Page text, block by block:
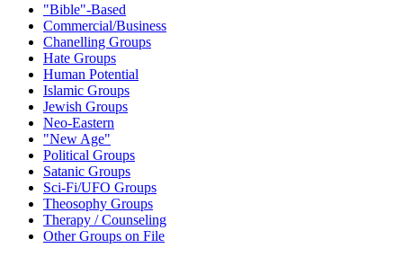
"Bible"-Based
Commercial/Business
Chanelling Groups
Hate Groups
Human Potential
Islamic Groups
Jewish Groups
Neo-Eastern
"New Age"
Political Groups
Satanic Groups
Sci-Fi/UFO Groups
Theosophy Groups
Therapy / Counseling
Other Groups on File